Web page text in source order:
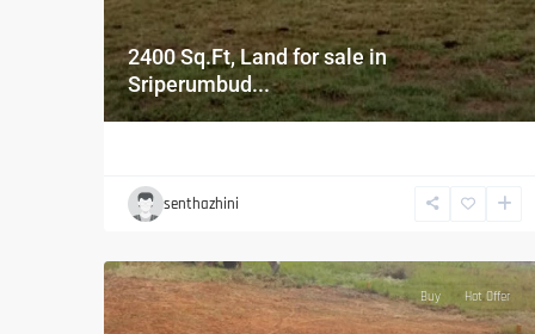
2400 Sq.Ft, Land for sale in
Sriperumbud...
senthazhini
Buy Hot Offer